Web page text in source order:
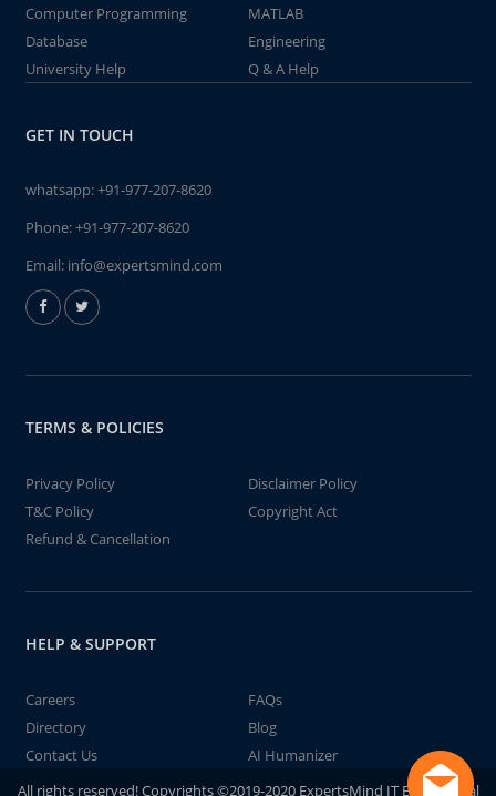
Computer Programming
MATLAB
Database
Engineering
University Help
Q & A Help
GET IN TOUCH
whatsapp:+91-977-207-8620
Phone:+91-977-207-8620
Email: info@expertsmind.com
TERMS & POLICIES
Privacy Policy
Disclaimer Policy
T&C Policy
Copyright Act
Refund & Cancellation
HELP & SUPPORT
Careers
FAQs
Directory
Blog
Contact Us
AI Humanizer
All rights reserved! Copyrights ©2019-2020 ExpertsMind IT Educational